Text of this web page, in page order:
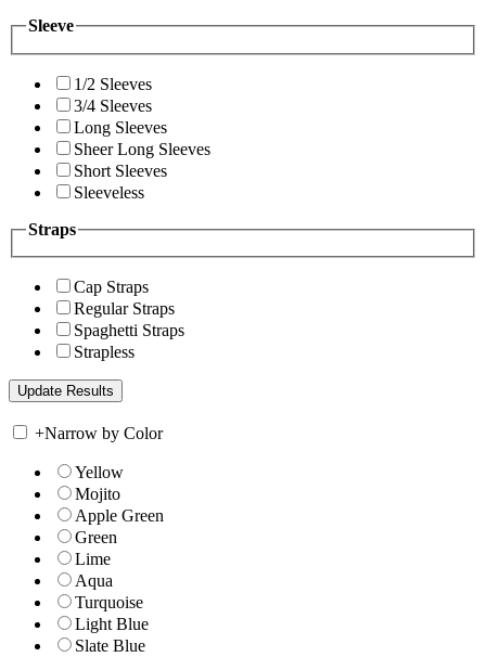
Sleeve
1/2 Sleeves
3/4 Sleeves
Long Sleeves
Sheer Long Sleeves
Short Sleeves
Sleeveless
Straps
Cap Straps
Regular Straps
Spaghetti Straps
Strapless
+Narrow by Color
Yellow
Mojito
Apple Green
Green
Lime
Aqua
Turquoise
Light Blue
Slate Blue